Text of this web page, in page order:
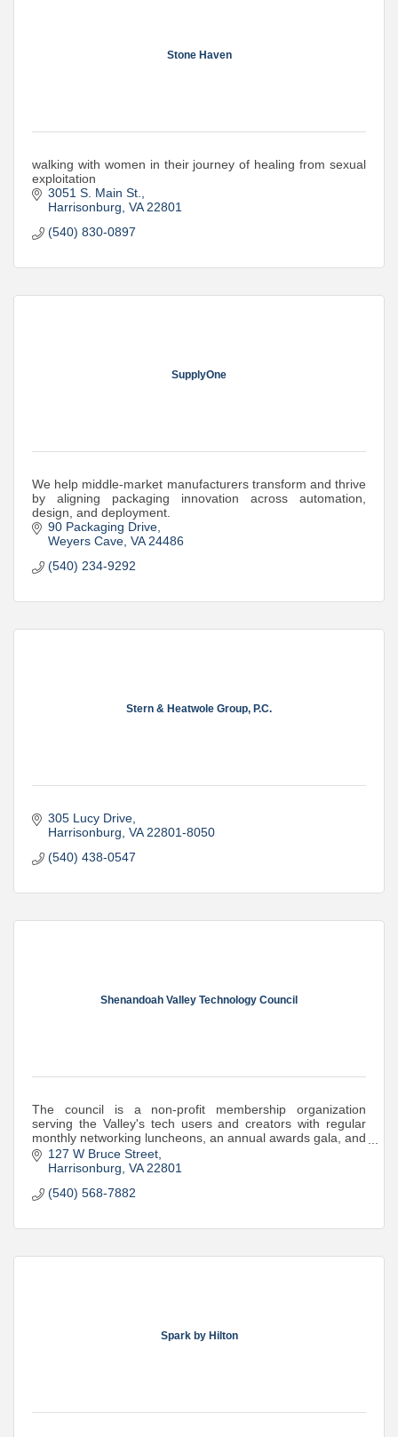
Stone Haven
walking with women in their journey of healing from sexual
exploitation
3051 S. Main St.
Harrisonburg VA 22801
(540) 830-0897
SupplyOne
We help middle-market manufacturers transform and thrive
by aligning packaging innovation across automation,
design, and deployment.
90 Packaging Drive
Weyers Cave VA 24486
(540) 234-9292
Stern & Heatwole Group, P.C.
305 Lucy Drive
Harrisonburg VA 22801-8050
(540) 438-0547
Shenandoah Valley Technology Council
The council is a non-profit membership organization
serving the Valley's tech users and creators with regular
monthly networking luncheons, an annual awards gala, and
STEM support and mini-grants
127 W Bruce Street
Harrisonburg VA 22801
(540) 568-7882
Spark by Hilton